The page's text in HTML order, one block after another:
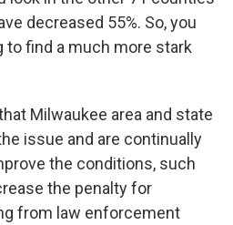
decreased 55%. So, you
to find a much more stark
Milwaukee area and state
issue and are continually
the conditions, such
the penalty for
from law enforcement